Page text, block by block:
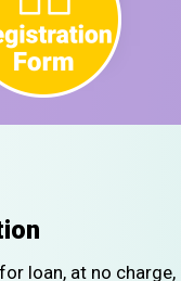
loan, at no charge,